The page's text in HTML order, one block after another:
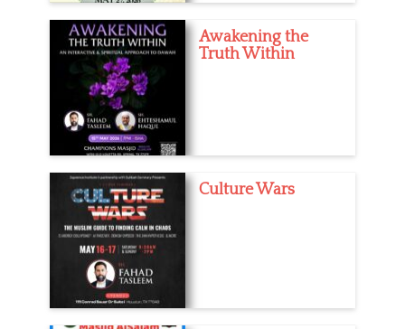
Awakening the
Truth Within
Culture Wars